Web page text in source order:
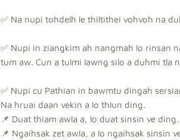
✅ Na nupi tohdelh le thiltithei vohvoh na
✅ Nupi in ziangkim ah nangmah lo rinsan
tum aw. Cun a ṭulmi lawng silo a duhmi tla
✅ Nupi cu Pathian in bawmtu dingah
Na hruai daan vekin a lo thlun ding.
📌 Duat thiam awla a, lo duat sinsin ve ding.
📌 Ngaihsak zet awla, a lo ngaihsak sinsin